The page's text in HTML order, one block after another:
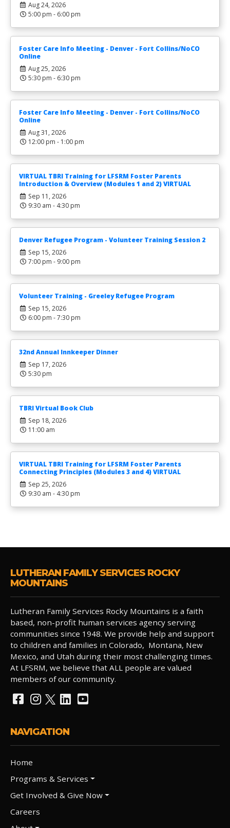
Aug 24, 2026
5:00 pm - 6:00 pm
Foster Care Info Meeting - Denver - Fort Collins/NoCO
Online
Aug 25, 2026
5:30 pm - 6:30 pm
Foster Care Info Meeting - Denver - Fort Collins/NoCO
Online
Aug 31, 2026
12:00 pm - 1:00 pm
VIRTUAL TBRI Training for LFSRM Foster Parents
Introduction & Overview (Modules 1 and 2) VIRTUAL
Sep 11, 2026
9:30 am - 4:30 pm
Denver Refugee Program - Volunteer Training Session 2
Sep 15, 2026
7:00 pm - 9:00 pm
Volunteer Training - Greeley Refugee Program
Sep 15, 2026
6:00 pm - 7:30 pm
32nd Annual Innkeeper Dinner
Sep 17, 2026
5:30 pm
TBRI Virtual Book Club
Sep 18, 2026
11:00 am
VIRTUAL TBRI Training for LFSRM Foster Parents
Connecting Principles (Modules 3 and 4) VIRTUAL
Sep 25, 2026
9:30 am - 4:30 pm
LUTHERAN FAMILY SERVICES ROCKY
MOUNTAINS
Lutheran Family Services Rocky Mountains is a faith
based, non-profit human services agency serving
communities since 1948. We provide help and support
to children and families in Colorado, Montana, New
Mexico, and Utah during their most challenging times.
At LFSRM, we believe that ALL people are valued
members of our community.
NAVIGATION
Home
Programs & Services
Get Involved & Give Now
Careers